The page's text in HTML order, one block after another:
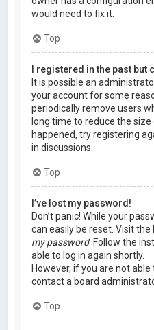
would need to fix it.
Top
I registered in the past but
It is possible an
your account for some
periodically remove users
long time to reduce the
happened, try registering
in discussions.
Top
I’ve lost my password!
Don’t panic! While your
can easily be reset. Visit the
my password. Follow the
able to log in again shortly.
However, if you are not
contact a board
Top